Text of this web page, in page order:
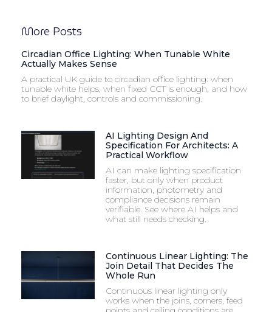
More Posts
Circadian Office Lighting: When Tunable White
Actually Makes Sense
A practical UK guide to circadian office lighting: when
tunable white helps, when fixed CCT is enough, and how
to brief daylight, controls and commissioning.
AI Lighting Design And
Specification For Architects: A
Practical Workflow
AI can make lighting specification
faster, but only when product
information, photometry and
compliance decisions remain
verifiable. See where AI helps and
what still needs checking.
Continuous Linear Lighting: The
Join Detail That Decides The
Whole Run
Continuous linear lighting only
works when the joins, corners, feed